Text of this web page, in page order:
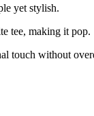
yet stylish.
tee, making it pop.
touch without